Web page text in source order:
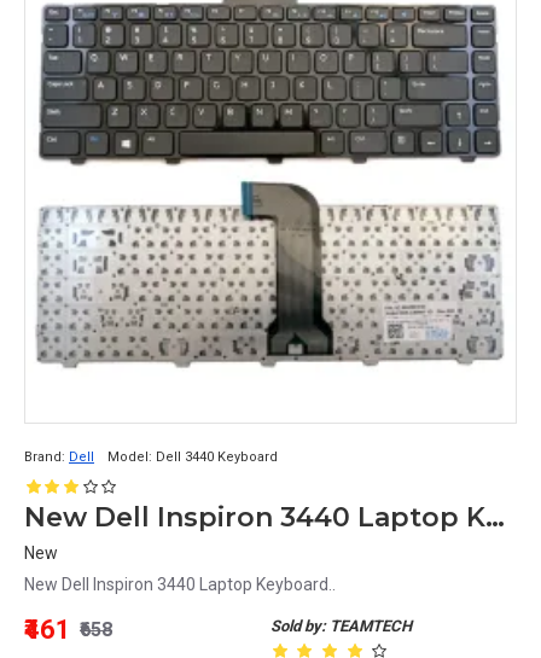
Brand: Dell Model: Dell 3440 Keyboard
New Dell Inspiron 3440 Laptop Keyboard
New
New Dell Inspiron 3440 Laptop Keyboard..
Sold by: TEAMTECH
₹461 ₹658